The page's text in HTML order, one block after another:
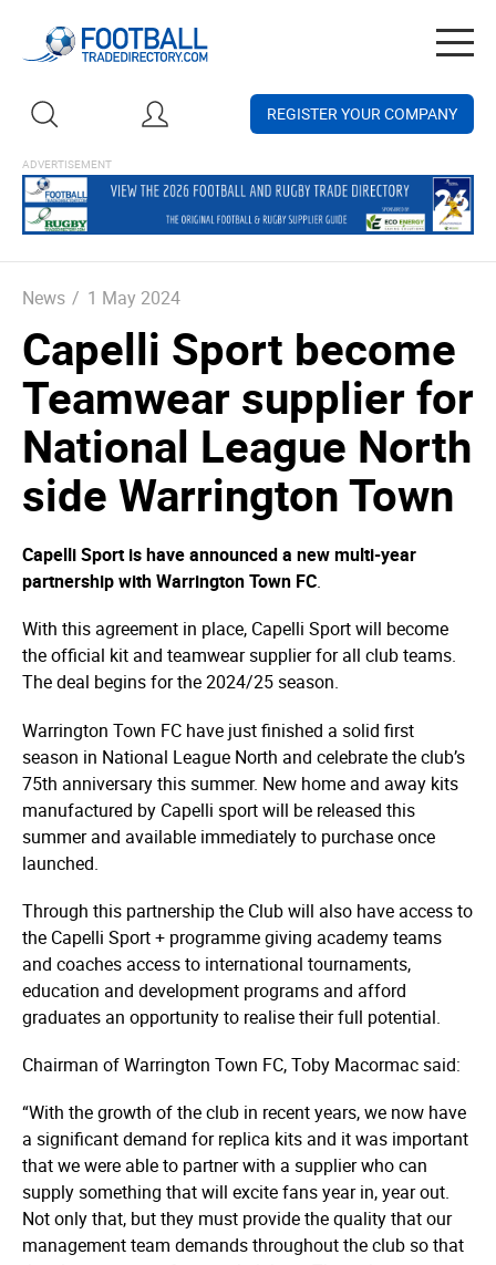
REGISTER YOUR COMPANY
News / 1 May 2024
Capelli Sport become
Teamwear supplier for
National League North
side Warrington Town
Capelli Sport is have announced a new multi-year
partnership with Warrington Town FC.
With this agreement in place, Capelli Sport will become
the official kit and teamwear supplier for all club teams.
The deal begins for the 2024/25 season.
Warrington Town FC have just finished a solid first
season in National League North and celebrate the club’s
75th anniversary this summer. New home and away kits
manufactured by Capelli sport will be released this
summer and available immediately to purchase once
launched.
Through this partnership the Club will also have access to
the Capelli Sport + programme giving academy teams
and coaches access to international tournaments,
education and development programs and afford
graduates an opportunity to realise their full potential.
Chairman of Warrington Town FC, Toby Macormac said:
“With the growth of the club in recent years, we now have
a significant demand for replica kits and it was important
that we were able to partner with a supplier who can
supply something that will excite fans year in, year out.
Not only that, but they must provide the quality that our
management team demands throughout the club so that